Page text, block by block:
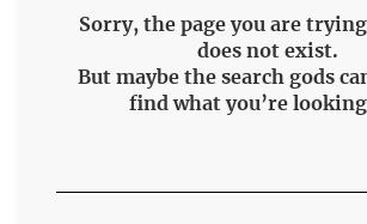
Sorry, the page you are trying
does not exist.
But maybe the search gods
find what you’re